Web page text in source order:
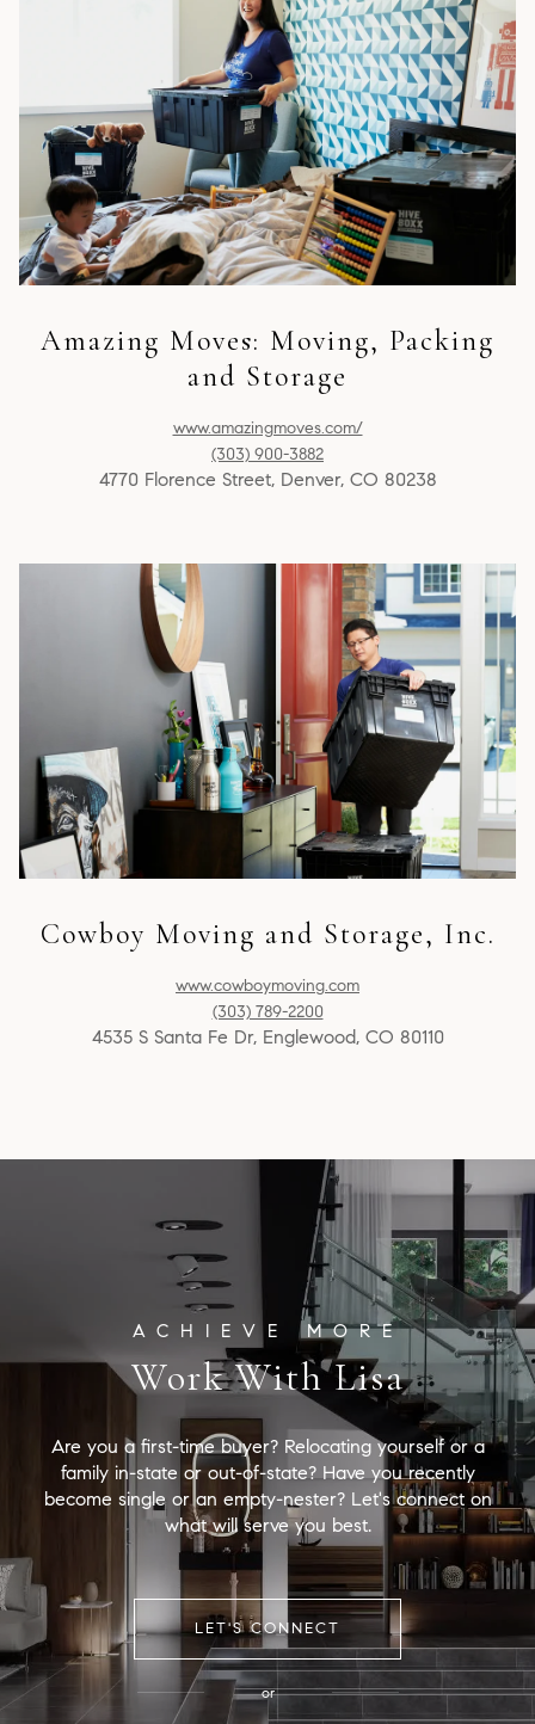
Amazing Moves: Moving, Packing
and Storage
www.amazingmoves.com/
(303) 900-3882
4770 Florence Street, Denver, CO 80238
Cowboy Moving and Storage, Inc.
www.cowboymoving.com
(303) 789-2200
4535 S Santa Fe Dr, Englewood, CO 80110
Work With Lisa
Are you a first-time buyer? Relocating yourself or a
family in-state or out-of-state? Have you recently
become single or an empty-nester? Let's connect on
what will serve you best.
LET'S CONNECT
or